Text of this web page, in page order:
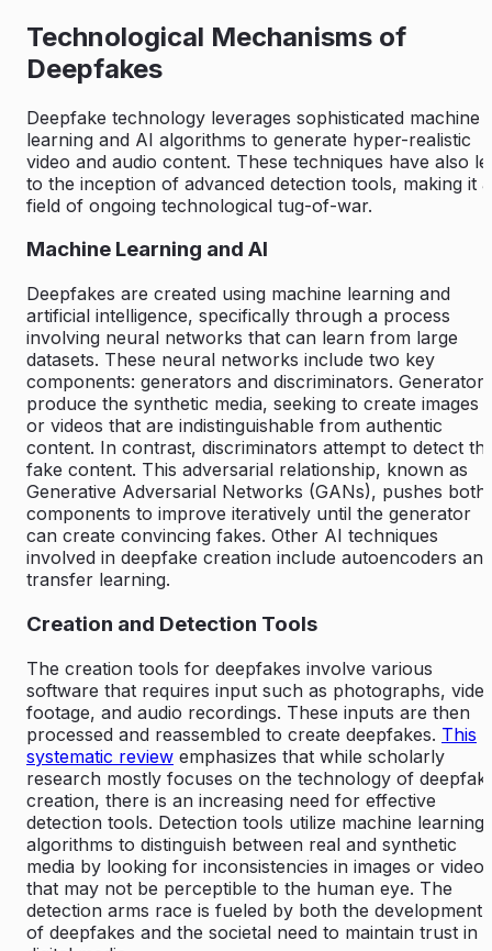
Technological Mechanisms of
Deepfakes
Deepfake technology leverages sophisticated machine
learning and AI algorithms to generate hyper-realistic
video and audio content. These techniques have also
to the inception of advanced detection tools, making it a
field of ongoing technological tug-of-war.
Machine Learning and AI
Deepfakes are created using machine learning and
artificial intelligence, specifically through a process
involving neural networks that can learn from large
datasets. These neural networks include two key
components: generators and discriminators. Generators
produce the synthetic media, seeking to create images
or videos that are indistinguishable from authentic
content. In contrast, discriminators attempt to detect
fake content. This adversarial relationship, known as
Generative Adversarial Networks (GANs), pushes both
components to improve iteratively until the generator
can create convincing fakes. Other AI techniques
involved in deepfake creation include autoencoders and
transfer learning.
Creation and Detection Tools
The creation tools for deepfakes involve various
software that requires input such as photographs,
footage, and audio recordings. These inputs are then
processed and reassembled to create deepfakes. This
systematic review emphasizes that while scholarly
research mostly focuses on the technology of
creation, there is an increasing need for effective
detection tools. Detection tools utilize machine learning
algorithms to distinguish between real and synthetic
media by looking for inconsistencies in images or videos
that may not be perceptible to the human eye. The
detection arms race is fueled by both the development
of deepfakes and the societal need to maintain trust in